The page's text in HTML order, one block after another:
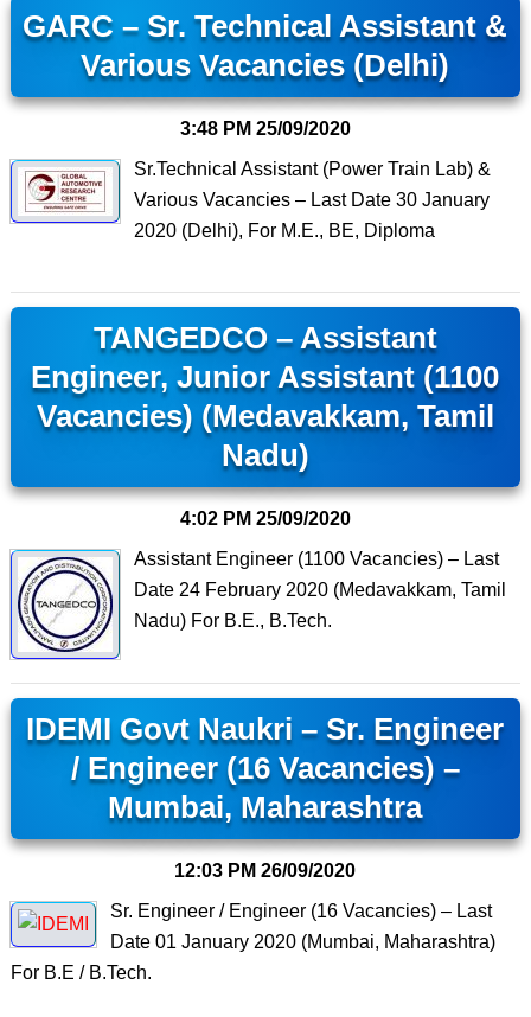
GARC – Sr. Technical Assistant &
Various Vacancies (Delhi)
3:48 PM 25/09/2020
Sr.Technical Assistant (Power Train Lab) &
Various Vacancies – Last Date 30 January
2020 (Delhi), For M.E., BE, Diploma
TANGEDCO – Assistant
Engineer, Junior Assistant (1100
Vacancies) (Medavakkam, Tamil
Nadu)
4:02 PM 25/09/2020
Assistant Engineer (1100 Vacancies) – Last
Date 24 February 2020 (Medavakkam, Tamil
Nadu) For B.E., B.Tech.
IDEMI Govt Naukri – Sr. Engineer
/ Engineer (16 Vacancies) –
Mumbai, Maharashtra
12:03 PM 26/09/2020
Sr. Engineer / Engineer (16 Vacancies) – Last
Date 01 January 2020 (Mumbai, Maharashtra)
For B.E / B.Tech.